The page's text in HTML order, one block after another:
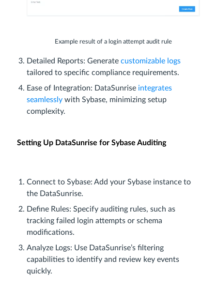
Example result of a login attempt audit rule
Detailed Reports: Generate customizable logs
tailored to specific compliance requirements.
Ease of Integration: DataSunrise integrates
seamlessly with Sybase, minimizing setup
complexity.
Setting Up DataSunrise for Sybase Auditing
Connect to Sybase: Add your Sybase instance to
the DataSunrise.
Define Rules: Specify auditing rules, such as
tracking failed login attempts or schema
modifications.
Analyze Logs: Use DataSunrise’s filtering
capabilities to identify and review key events
quickly.